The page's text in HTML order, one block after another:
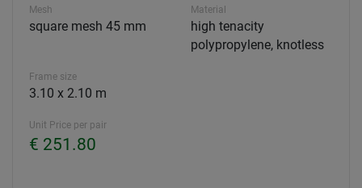
Mesh
square mesh 45 mm
Material
high tenacity
polypropylene, knotless
Frame size
3.10 x 2.10 m
Unit Price per pair
€ 251.80